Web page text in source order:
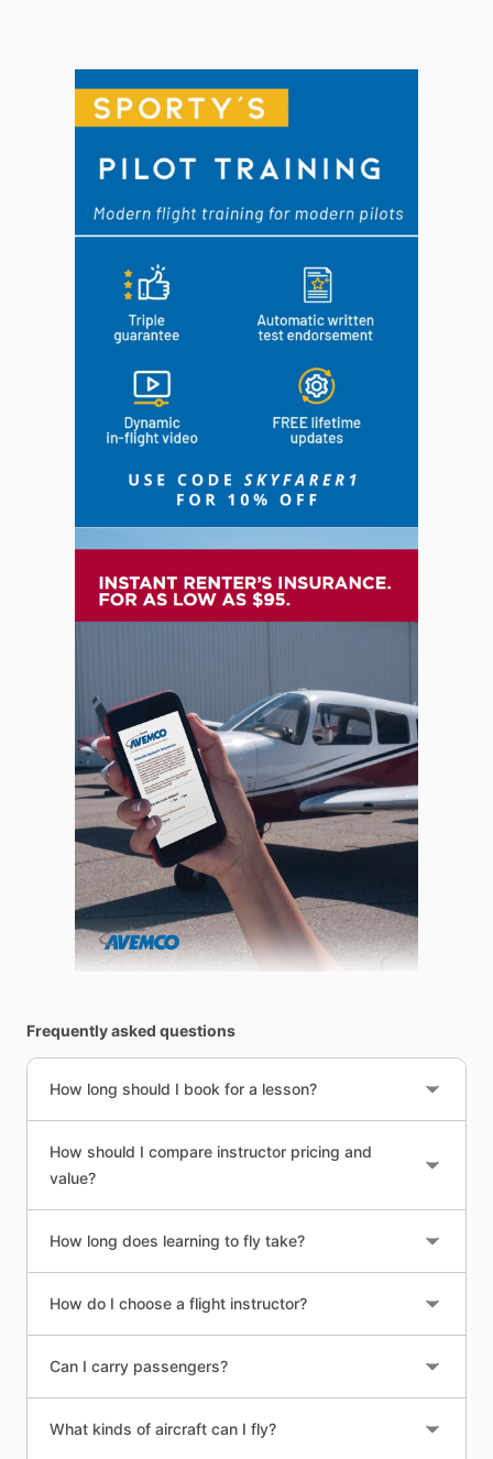
Frequently asked questions
How long should I book for a lesson?
How should I compare instructor pricing and
value?
How long does learning to fly take?
How do I choose a flight instructor?
Can I carry passengers?
What kinds of aircraft can I fly?